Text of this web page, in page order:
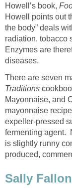
Howell’s book,
Howell points out
the body” deals
radiation, tobacco
Enzymes are
diseases.
There are seven
Traditions
Mayonnaise, and
mayonnaise
expeller-pressed
fermenting agent.
is slightly runny
produced,
Sally